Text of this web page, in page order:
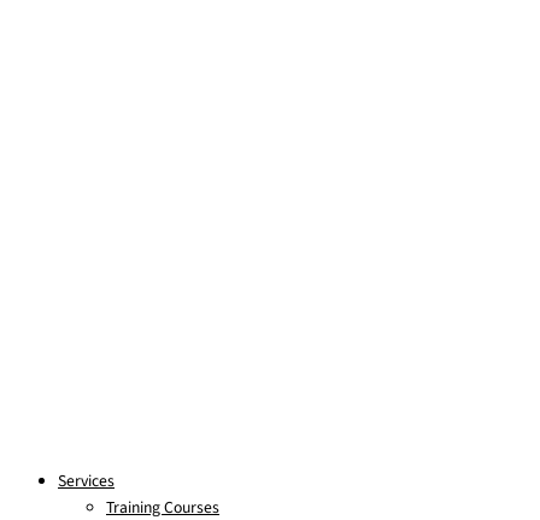
Services
Training Courses